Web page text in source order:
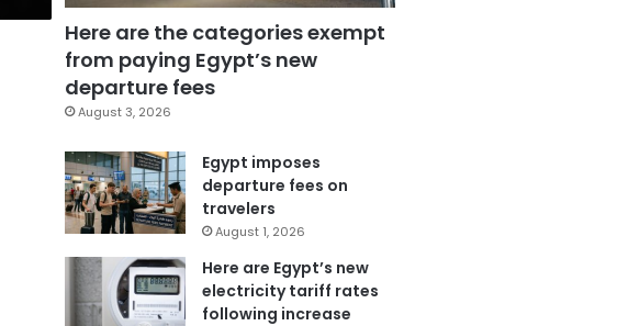
Here are the categories exempt
from paying Egypt’s new
departure fees
August 3, 2026
Egypt imposes
departure fees on
travelers
August 1, 2026
Here are Egypt’s new
electricity tariff rates
following increase